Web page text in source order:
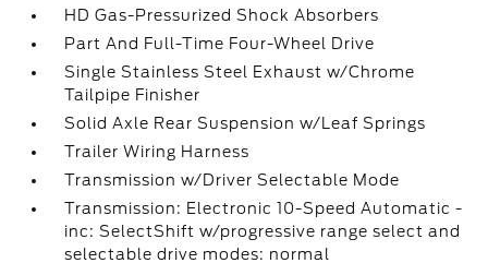
HD Gas-Pressurized Shock Absorbers
Part And Full-Time Four-Wheel Drive
Single Stainless Steel Exhaust w/Chrome
Tailpipe Finisher
Solid Axle Rear Suspension w/Leaf Springs
Trailer Wiring Harness
Transmission w/Driver Selectable Mode
Transmission: Electronic 10-Speed Automatic -
inc: SelectShift w/progressive range select and
selectable drive modes: normal